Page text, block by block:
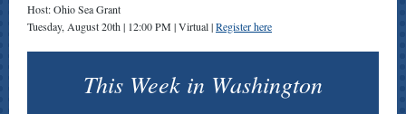
Host: Ohio Sea Grant
Tuesday, August 20th | 12:00 PM | Virtual |Register here
This Week in Washington